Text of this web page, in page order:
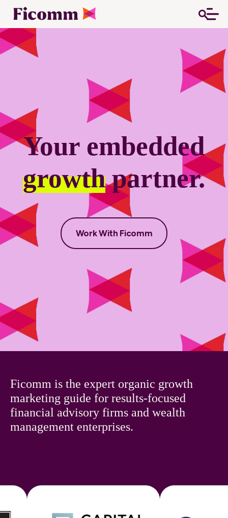
Your embedded
growthpartner.
Work With Ficomm
Ficomm is the expert organic growth
marketing guide for results-focused
financial advisory firms and wealth
management enterprises.